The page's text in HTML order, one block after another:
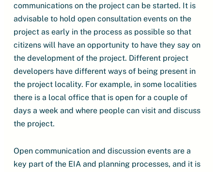
communications on the project can be started. It is
advisable to hold open consultation events on the
project as early in the process as possible so that
citizens will have an opportunity to have they say on
the development of the project. Different project
developers have different ways of being present in
the project locality. For example, in some localities
there is a local office that is open for a couple of
days a week and where people can visit and discuss
the project.
Open communication and discussion events are a
key part of the EIA and planning processes, and it is